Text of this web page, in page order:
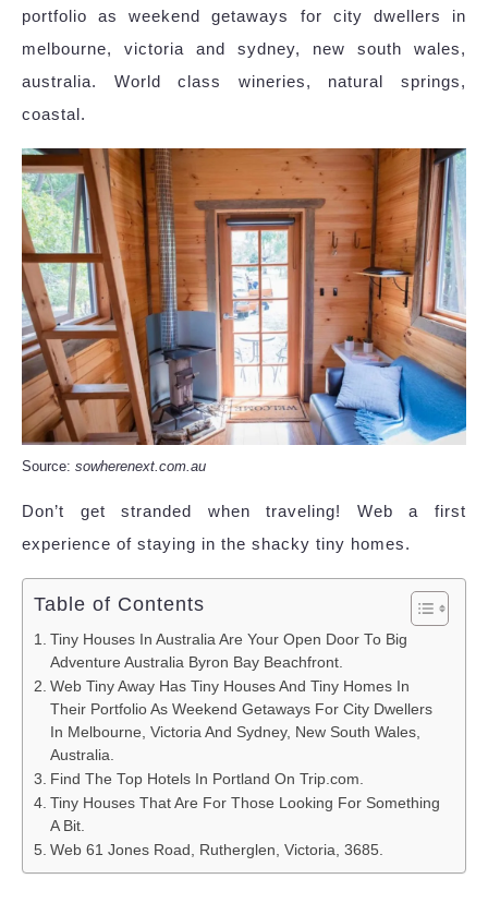
portfolio as weekend getaways for city dwellers in
melbourne, victoria and sydney, new south wales,
australia. World class wineries, natural springs,
coastal.
Source: sowherenext.com.au
Don’t get stranded when traveling! Web a first
experience of staying in the shacky tiny homes.
Table of Contents
Tiny Houses In Australia Are Your Open Door To Big
Adventure Australia Byron Bay Beachfront.
Web Tiny Away Has Tiny Houses And Tiny Homes In
Their Portfolio As Weekend Getaways For City Dwellers
In Melbourne, Victoria And Sydney, New South Wales,
Australia.
Find The Top Hotels In Portland On Trip.com.
Tiny Houses That Are For Those Looking For Something
A Bit.
Web 61 Jones Road, Rutherglen, Victoria, 3685.